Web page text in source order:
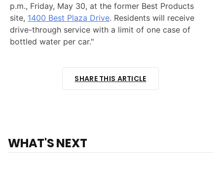
p.m., Friday, May 30, at the former Best Products
site, 1400 Best Plaza Drive. Residents will receive
drive-through service with a limit of one case of
bottled water per car."
SHARE THIS ARTICLE
WHAT'S NEXT